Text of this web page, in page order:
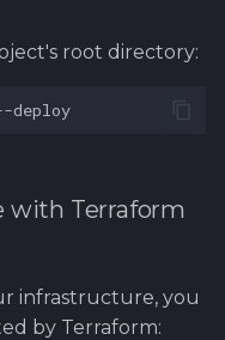
root directory:
with Terraform
infrastructure, you
by Terraform: